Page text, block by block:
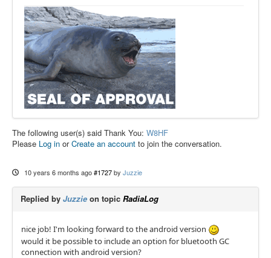
The following user(s) said Thank You: W8HF
Please Log in orCreate an account to join the conversation.
10 years 6 months ago #1727 by Juzzie
Replied by Juzzie on topic RadiaLog
nice job! I'm looking forward to the android version
would it be possible to include an option for bluetooth GC
connection with android version?